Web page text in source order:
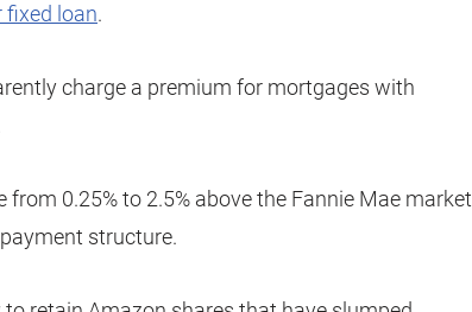
fixed loan.
charge a premium for mortgages with
from 0.25% to 2.5% above the Fannie Mae market
structure.